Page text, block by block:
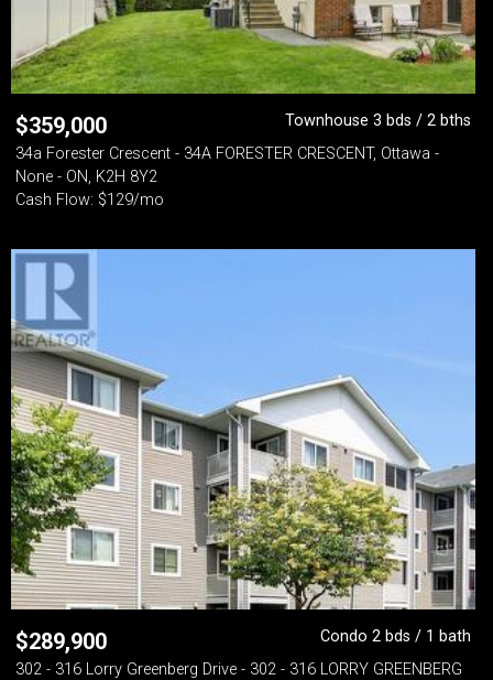
$359,000
Townhouse 3 bds / 2 bths
34a Forester Crescent - 34A FORESTER CRESCENT, Ottawa -
None - ON, K2H 8Y2
Cash Flow: $129/mo
$289,900
Condo 2 bds / 1 bath
302 - 316 Lorry Greenberg Drive - 302 - 316 LORRY GREENBERG